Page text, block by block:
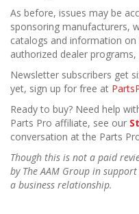
As before, issues may be
sponsoring manufacturers,
catalogs and information
authorized dealer programs,
Newsletter subscribers get
yet, sign up for free at
Ready to buy? Need help
Parts Pro affiliate, see our
conversation at the Parts
Though this is not a paid
by The AAM Group in
a business relationship.